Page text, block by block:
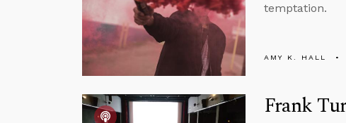
temptation.
AMY K. HALL
Frank